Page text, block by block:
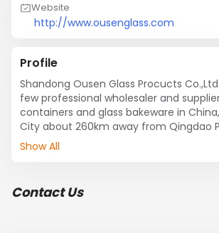
Website
http://www.ousenglass.com
Profile
Shandong Ousen Glass Procucts
few professional wholesaler and
containers and glass bakeware in
City about 260km away from Qingdao
products are designed and
capacity of glass food containers from
Show All
Contact Us